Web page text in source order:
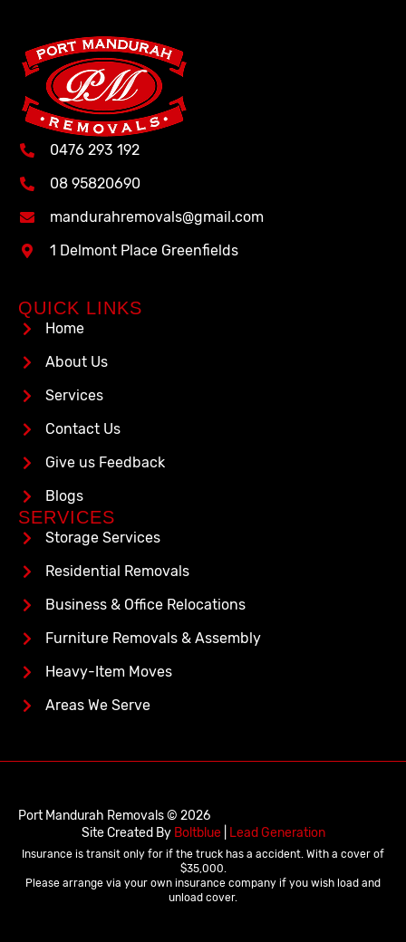
0476 293 192
08 95820690
mandurahremovals@gmail.com
1 Delmont Place Greenfields
QUICK LINKS
Home
About Us
Services
Contact Us
Give us Feedback
Blogs
SERVICES
Storage Services
Residential Removals
Business & Office Relocations
Furniture Removals & Assembly
Heavy-Item Moves
Areas We Serve
Port Mandurah Removals © 2026
Site Created By Boltblue| Lead Generation
Insurance is transit only for if the truck has a accident. With a cover of
$35,000.
Please arrange via your own insurance company if you wish load and
unload cover.